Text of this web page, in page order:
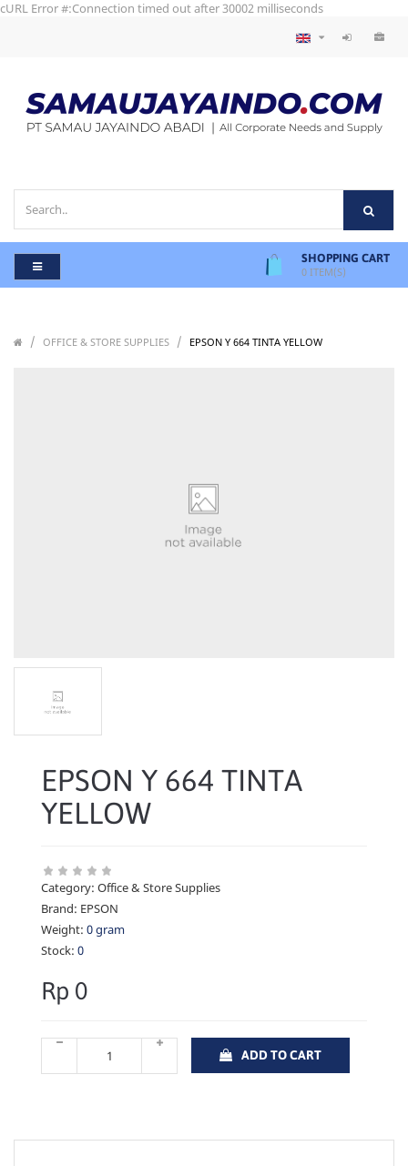
cURL Error #:Connection timed out after 30002 milliseconds
SHOPPING CART
0 ITEM(S)
/ OFFICE & STORE SUPPLIES / EPSON Y 664 TINTA YELLOW
EPSON Y 664 TINTA
YELLOW
Category: Office & Store Supplies
Brand: EPSON
Weight: 0 gram
Stock: 0
Rp 0
ADD TO CART